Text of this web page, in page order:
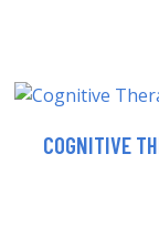
COGNITIVE